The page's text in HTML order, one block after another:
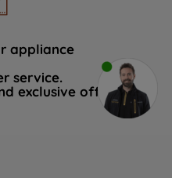
appliance
service.
exclusive offers.